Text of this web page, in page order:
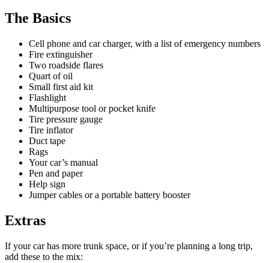
The Basics
Cell phone and car charger, with a list of emergency numbers
Fire extinguisher
Two roadside flares
Quart of oil
Small first aid kit
Flashlight
Multipurpose tool or pocket knife
Tire pressure gauge
Tire inflator
Duct tape
Rags
Your car’s manual
Pen and paper
Help sign
Jumper cables or a portable battery booster
Extras
If your car has more trunk space, or if you’re planning a long trip,
add these to the mix: